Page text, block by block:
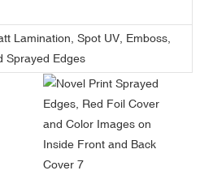
Lamination, Spot UV, Emboss,
Sprayed Edges